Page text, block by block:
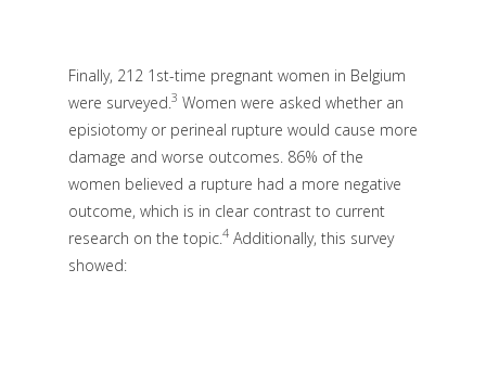
Finally, 212 1st-time pregnant women in Belgium
were surveyed 3 Women were asked whether an
episiotomy or perineal rupture would cause more
damage and worse outcomes. 86% of the
women believed a rupture had a more negative
outcome, which is in clear contrast to current
research on the topic. 4Additionally, this survey
showed: